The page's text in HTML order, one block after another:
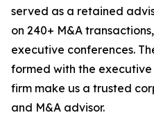
served as a retained
on 240+ M&A
executive conferences.
formed with the
firm make us a trusted
and M&A advisor.